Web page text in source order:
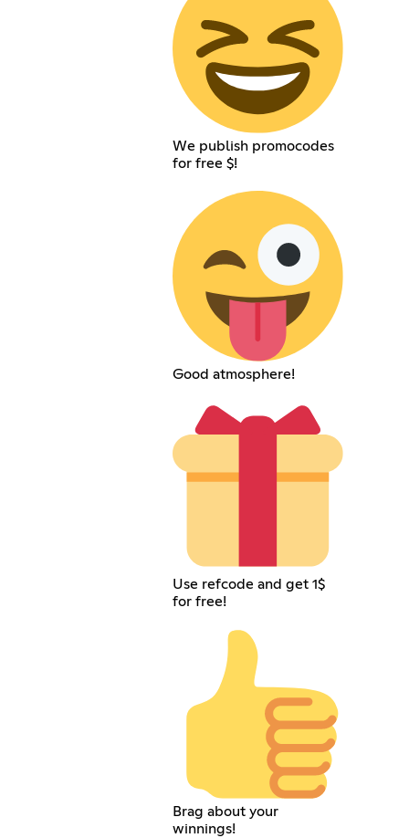
We publish promocodes
for free $!
Good atmosphere!
Use refcode and get 1$
for free!
Brag about your
winnings!